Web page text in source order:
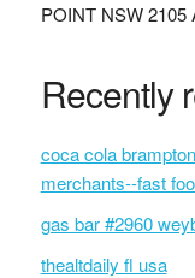
POINT NSW 2105
Recently
coca cola
merchants--fast
gas bar #2960
thealtdaily fl usa